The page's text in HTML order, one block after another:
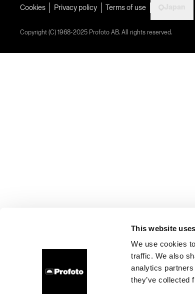
This website
We use cookies
traffic. We also
analytics
they’ve collected
Cookies Privacy policy Terms of use
Copyright (C) 1968-2025 Profoto AB. All rights reserved.